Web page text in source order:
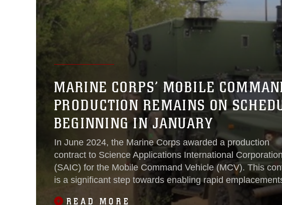
MARINE CORPS’ MOBILE
PRODUCTION REMAINS ON
BEGINNING IN JANUARY
In June 2024, the Marine Corps awarded a production
contract to Science Applications International Corporation
(SAIC) for the Mobile Command Vehicle (MCV). This
is a significant step towards enabling rapid
displacements, command and control (C2), and
READ MORE